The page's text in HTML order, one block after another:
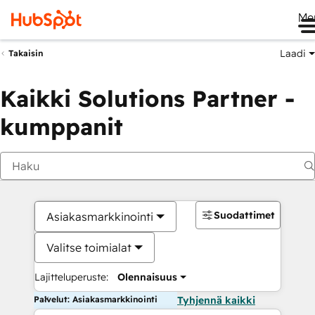
Takaisin Laadi
Kaikki Solutions Partner -
kumppanit
Asiakasmarkkinointi
Valitse toimialat
Lajitteluperuste: Olennaisuus
Suodattimet
Palvelut: Asiakasmarkkinointi Tyhjennä kaikki